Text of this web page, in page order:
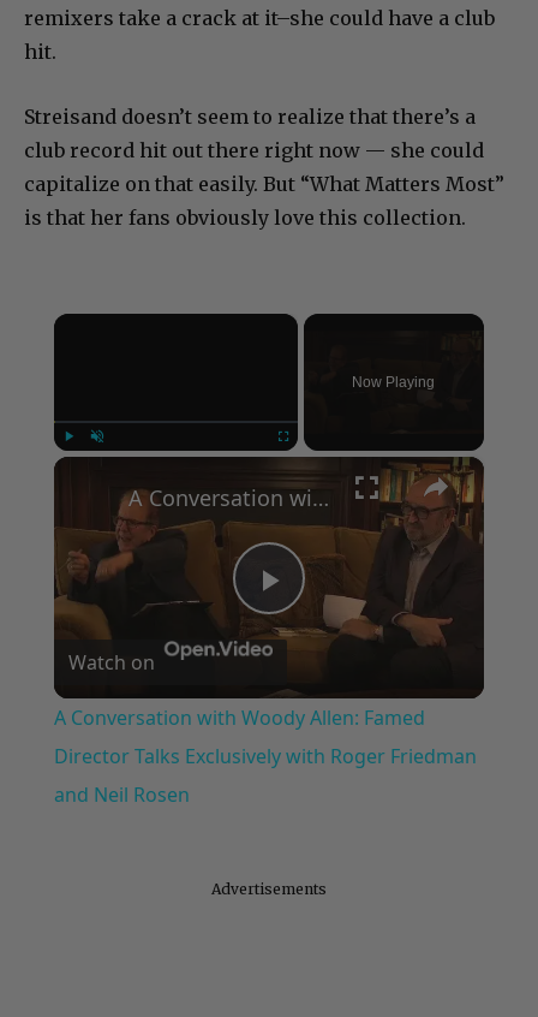
remixers take a crack at it–she could have a club
hit.
Streisand doesn’t seem to realize that there’s a
club record hit out there right now — she could
capitalize on that easily. But “What Matters Most”
is that her fans obviously love this collection.
×
Now Playing
×
Play
Video
A Conversation with Woody Allen: Famed Director Talks Exclusively with Roger Friedman and Neil Rosen
Watch on
A Conversation with Woody Allen: Famed
Director Talks Exclusively with Roger Friedman
and Neil Rosen
Advertisements